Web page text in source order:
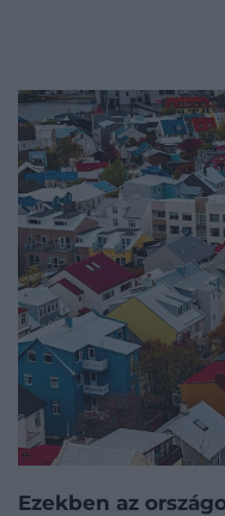
Ezekben az